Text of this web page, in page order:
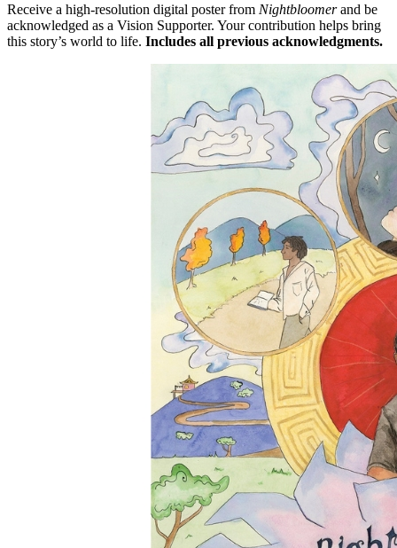
Receive a high-resolution digital poster from Nightbloomerand be
acknowledged as a Vision Supporter. Your contribution helps bring
this story’s world to life. Includes all previous acknowledgments.